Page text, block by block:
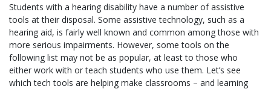
Students with a hearing disability have a number of assistive
tools at their disposal. Some assistive technology, such as a
hearing aid, is fairly well known and common among those with
more serious impairments. However, some tools on the
following list may not be as popular, at least to those who
either work with or teach students who use them. Let’s see
which tech tools are helping make classrooms – and learning